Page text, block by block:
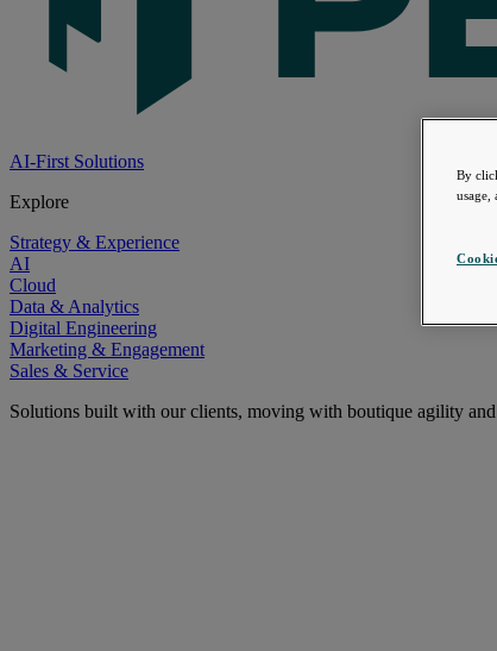
AI-First Solutions
Explore
Strategy & Experience
AI
Cloud
Data & Analytics
Digital Engineering
Marketing & Engagement
Sales & Service
Solutions built with our clients, moving with boutique agility
By
usage,